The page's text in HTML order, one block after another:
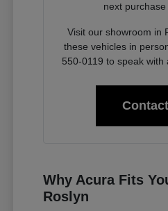
next
Visit our showroom in
these vehicles in
550-0119 to speak with
Why Acura Fits
Roslyn